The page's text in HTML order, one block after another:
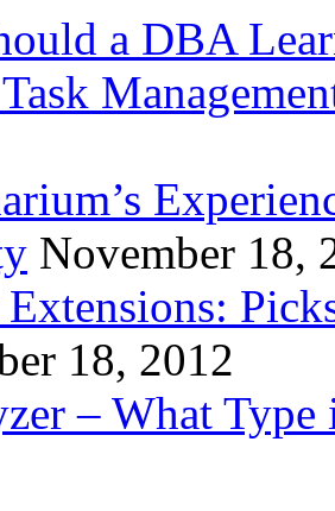
a DBA
November 18,
18, 2012
– What